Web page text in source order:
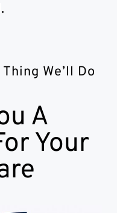
We’ll Do
A
Your